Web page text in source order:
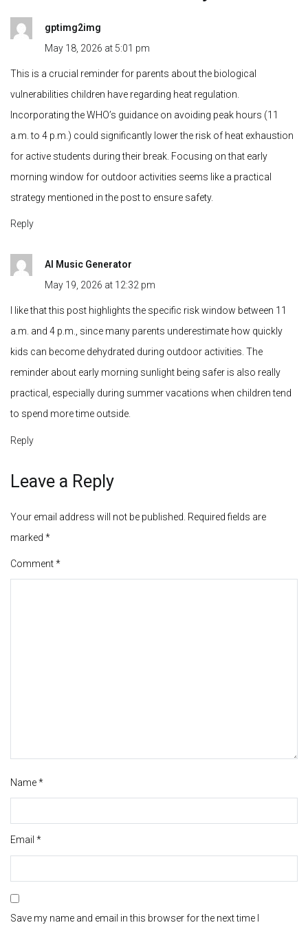
for active students during their break. Focusing on that early
morning window for outdoor activities seems like a practical
strategy mentioned in the post to ensure safety.
AI Music Generator
May 19, 2026 at 12:32 pm
I like that this post highlights the specific risk window between 11
a.m. and 4 p.m., since many parents underestimate how quickly
reminder about early morning sunlight being safer is also really
practical, especially during summer vacations when children tend
to spend more time outside.
Leave a Reply
Your email address will not be published.Required fields are
marked*
Save my name and email in this browser for the next time I
comment.